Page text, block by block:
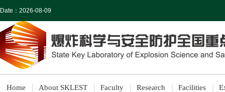
Date： 2026-08-09
Home About SKLEST Faculty Research Facilities